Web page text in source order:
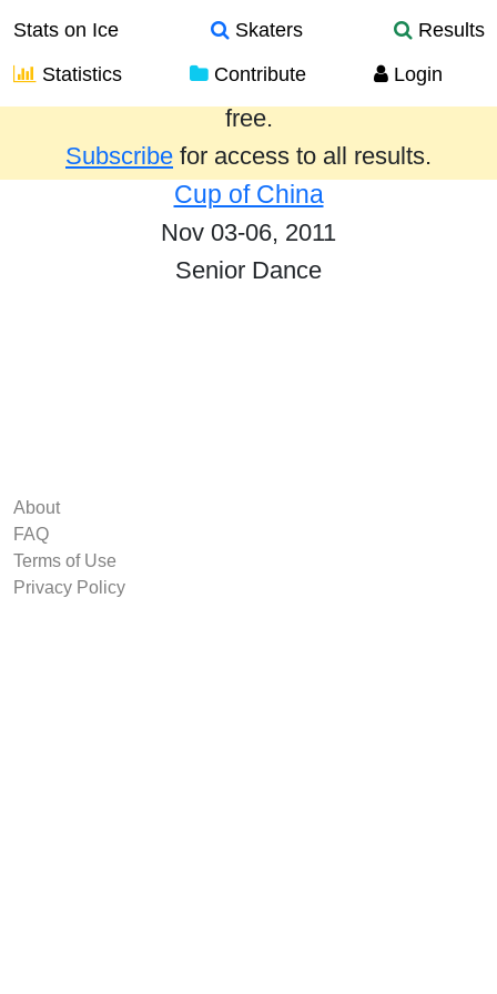
Stats on Ice Skaters
Results
Statistics
Contribute Login
Results from the past year are provided
free.
Subscribe for access to all results.
Cup of China
Nov 03-06, 2011
Senior Dance
About
FAQ
Terms of Use
Privacy Policy